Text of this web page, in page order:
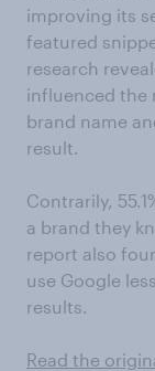
improving its
featured
research
influenced the
brand name
result.
Contrarily,
a brand they
report also
use Google
results.
Read the